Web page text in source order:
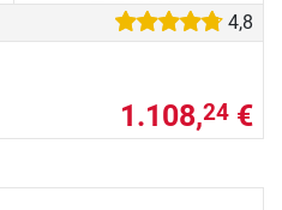
4,8
1.108,24 €